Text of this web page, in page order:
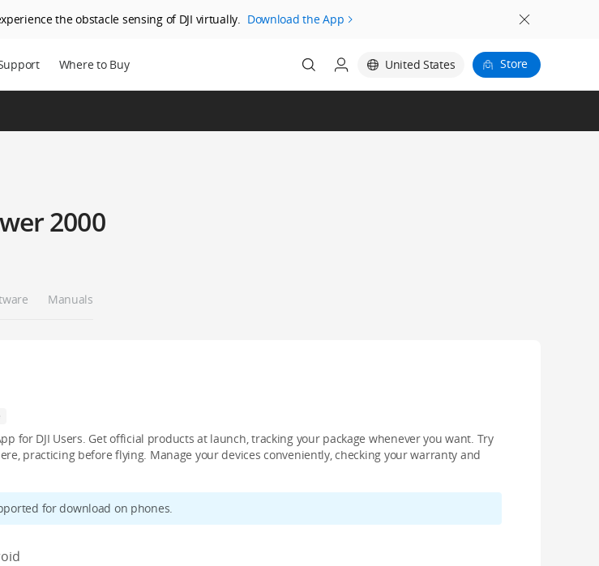
the obstacle sensing of DJI virtually. Download the App
Where to Buy United States Store
2000
Manuals
for DJI Users. Get official products at launch, tracking your package whenever you want. Try
practicing before flying. Manage your devices conveniently, checking your warranty and
for download on phones.